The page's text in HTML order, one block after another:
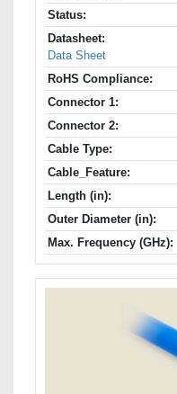
Status:
Datasheet:
Data Sheet
RoHS Compliance:
Connector 1:
Connector 2:
Cable Type:
Cable_Feature:
Length (in):
Outer Diameter (in):
Max. Frequency (GHz):